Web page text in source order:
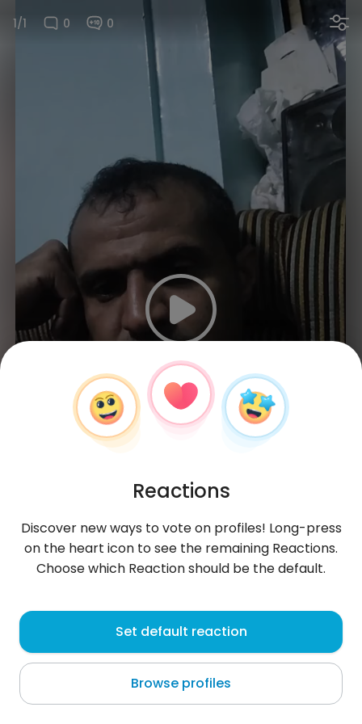
1/1 0 0
Mastahfaallhjgmai , 36
Jeddah
About me
Reactions
Discover new ways to vote on profiles! Long-press
on the heart icon to see the remaining Reactions.
Choose which Reaction should be the default.
Set default reaction
Browse profiles